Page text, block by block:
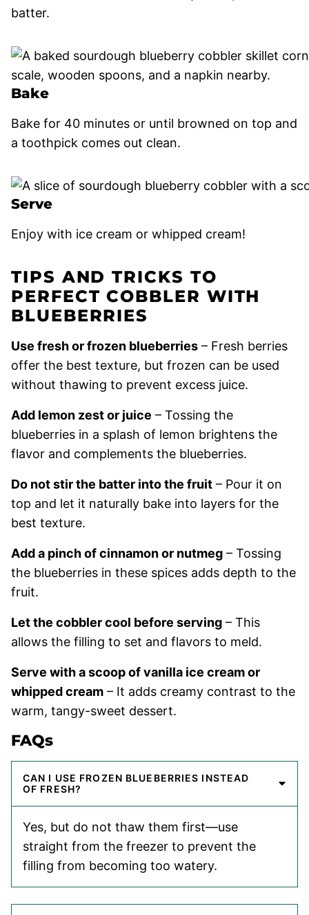
batter.
Bake
Bake for 40 minutes or until browned on top and
a toothpick comes out clean.
Serve
Enjoy with ice cream or whipped cream!
TIPS AND TRICKS TO
PERFECT COBBLER WITH
BLUEBERRIES
Use fresh or frozen blueberries – Fresh berries
offer the best texture, but frozen can be used
without thawing to prevent excess juice.
Add lemon zest or juice – Tossing the
blueberries in a splash of lemon brightens the
flavor and complements the blueberries.
Do not stir the batter into the fruit – Pour it on
top and let it naturally bake into layers for the
best texture.
Add a pinch of cinnamon or nutmeg – Tossing
the blueberries in these spices adds depth to the
fruit.
Let the cobbler cool before serving – This
allows the filling to set and flavors to meld.
Serve with a scoop of vanilla ice cream or
whipped cream – It adds creamy contrast to the
warm, tangy-sweet dessert.
FAQs
CAN I USE FROZEN BLUEBERRIES INSTEAD
OF FRESH?
Yes, but do not thaw them first—use
straight from the freezer to prevent the
filling from becoming too watery.